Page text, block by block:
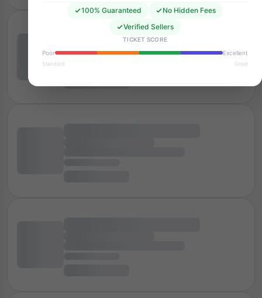
100% Guaranteed
No Hidden Fees
Verified Sellers
TICKET SCORE
Poor
Excellent
Standard Great